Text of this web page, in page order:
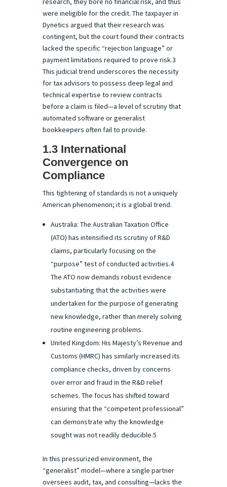
were ineligible for the credit. The taxpayer in
Dynetics argued that their research was
contingent, but the court found their contracts
lacked the specific “rejection language” or
payment limitations required to prove risk.3
This judicial trend underscores the necessity
for tax advisors to possess deep legal and
technical expertise to review contracts
before a claim is filed—a level of scrutiny that
automated software or generalist
bookkeepers often fail to provide.
1.3 International
Convergence on
Compliance
This tightening of standards is not a uniquely
American phenomenon; it is a global trend.
Australia: The Australian Taxation Office
(ATO) has intensified its scrutiny of R&D
claims, particularly focusing on the
“purpose” test of conducted activities.4
The ATO now demands robust evidence
substantiating that the activities were
undertaken for the purpose of generating
new knowledge, rather than merely solving
routine engineering problems.
United Kingdom: His Majesty’s Revenue and
Customs (HMRC) has similarly increased its
compliance checks, driven by concerns
over error and fraud in the R&D relief
schemes. The focus has shifted toward
ensuring that the “competent professional”
can demonstrate why the knowledge
sought was not readily deducible.5
In this pressurized environment, the
“generalist” model—where a single partner
oversees audit, tax, and consulting—lacks the